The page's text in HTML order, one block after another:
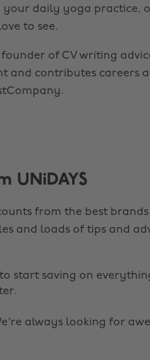
your daily yoga practice,
to see.
of CV writing
and contributes careers
UNiDAYS
from the best
and loads of tips and
to start saving on
always looking for